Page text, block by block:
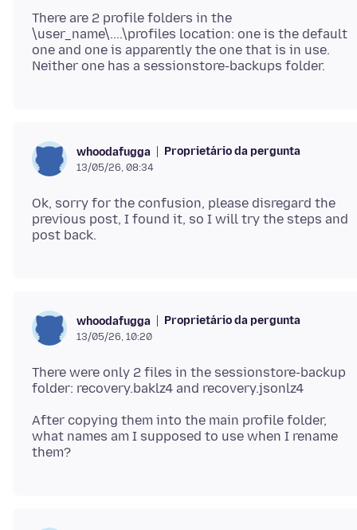
There are 2 profile folders in the
\user_name\....\profiles location: one is the default
one and one is apparently the one that is in use.
whoodafugga Proprietário da pergunta
13/05/26, 08:34
Ok, sorry for the confusion, please disregard the
previous post, I found it, so I will try the steps and
whoodafugga Proprietário da pergunta
13/05/26, 10:20
There were only 2 files in the sessionstore-backup
After copying them into the main profile folder,
what names am I supposed to use when I rename